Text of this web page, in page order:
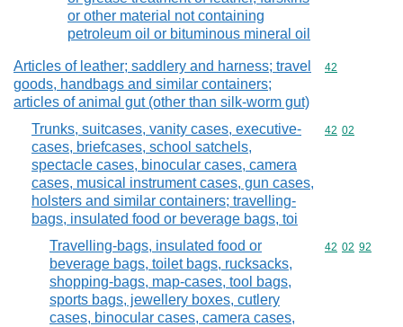
or other material not containing
petroleum oil or bituminous mineral oil
Articles of leather; saddlery and harness; travel
goods, handbags and similar containers;
articles of animal gut (other than silk-worm gut)
Commodity
42
Trunks, suitcases, vanity cases, executive-
cases, briefcases, school satchels,
spectacle cases, binocular cases, camera
cases, musical instrument cases, gun cases,
holsters and similar containers; travelling-
bags, insulated food or beverage bags, toi
Commodity
42 02
Travelling-bags, insulated food or
beverage bags, toilet bags, rucksacks,
shopping-bags, map-cases, tool bags,
sports bags, jewellery boxes, cutlery
cases, binocular cases, camera cases,
Commodity
42 02 92